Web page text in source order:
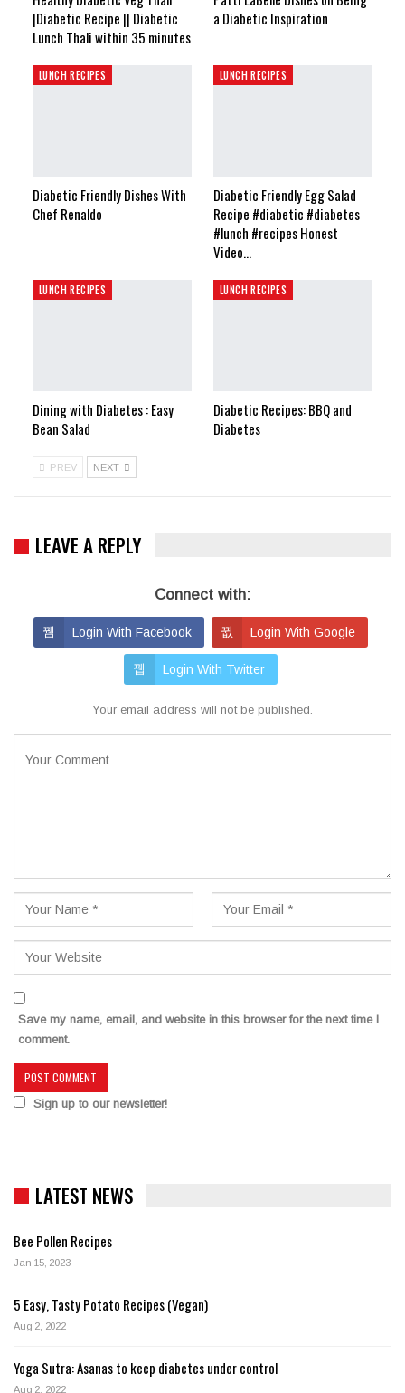
|Diabetic Recipe || Diabetic
Lunch Thali within 35 minutes
a Diabetic Inspiration
LUNCH RECIPES
Diabetic Friendly Dishes With
Chef Renaldo
LUNCH RECIPES
Diabetic Friendly Egg Salad
Recipe #diabetic #diabetes
#lunch #recipes Honest
Video…
LUNCH RECIPES
Dining with Diabetes : Easy
Bean Salad
LUNCH RECIPES
Diabetic Recipes: BBQ and
Diabetes
PREV NEXT
LEAVE A REPLY
Connect with:
Login With Facebook Login With Google
Login With Twitter
Your email address will not be published.
Save my name, email, and website in this browser for the next time I
comment.
Sign up to our newsletter!
LATEST NEWS
Bee Pollen Recipes
Jan 15, 2023
5 Easy, Tasty Potato Recipes (Vegan)
Aug 2, 2022
Yoga Sutra: Asanas to keep diabetes under control
Aug 2, 2022